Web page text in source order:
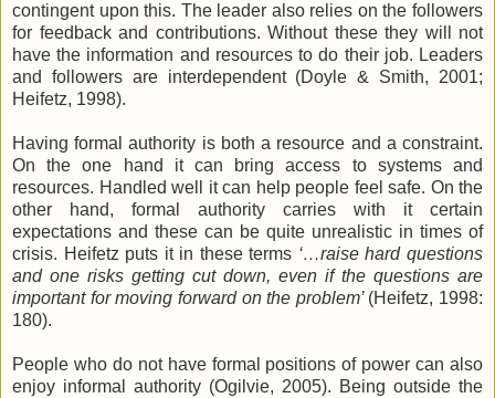
contingent upon this. The leader also relies on the followers
for feedback and contributions. Without these they will not
have the information and resources to do their job. Leaders
and followers are interdependent (Doyle & Smith, 2001;
Heifetz, 1998).
Having formal authority is both a resource and a constraint.
On the one hand it can bring access to systems and
resources. Handled well it can help people feel safe. On the
other hand, formal authority carries with it certain
expectations and these can be quite unrealistic in times of
crisis. Heifetz puts it in these terms ‘…raise hard questions
and one risks getting cut down, even if the questions are
important for moving forward on the problem’ (Heifetz, 1998:
180).
People who do not have formal positions of power can also
enjoy informal authority (Ogilvie, 2005). Being outside the